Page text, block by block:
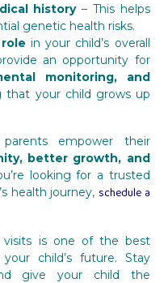
history– This helps
genetic health risks.
in your child’s overall
an opportunity for
monitoring, and
that your child grows up
empower their
better growth, and
looking for a trusted
health journey, schedule a
visits is one of the best
child’s future. Stay
give your child the